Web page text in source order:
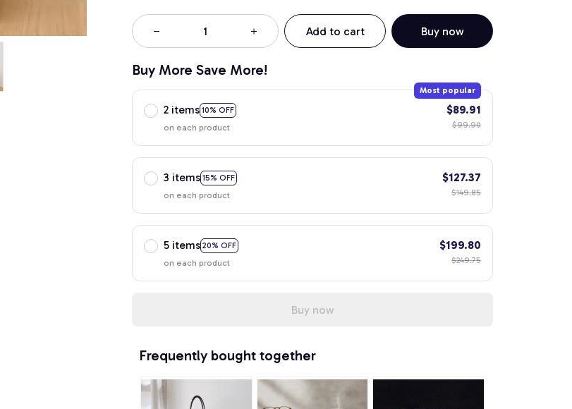
Add to cart Buy now
Buy More Save More!
2 items 10% OFF
Most popular
on each product
$89.91
$99.90
3 items 15% OFF
on each product
$127.37
$149.85
5 items 20% OFF
on each product
$199.80
$249.75
Buy now
Frequently bought together